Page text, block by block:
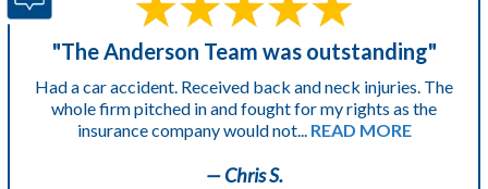
"The Anderson Team was outstanding"
Had a car accident. Received back and neck injuries. The
whole firm pitched in and fought for my rights as the
insurance company would not... READ MORE
— Chris S.